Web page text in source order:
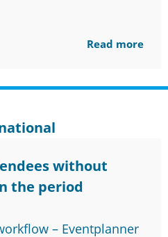
Read more
without
the period
– Eventplanner